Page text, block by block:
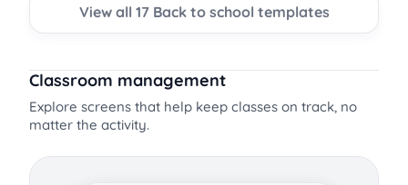
View all 17 Back to school templates
Classroom management
Explore screens that help keep classes on track, no
matter the activity.